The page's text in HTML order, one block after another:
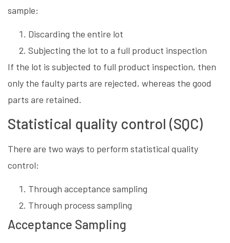
sample:
Discarding the entire lot
Subjecting the lot to a full product inspection
If the lot is subjected to full product inspection, then
only the faulty parts are rejected, whereas the good
parts are retained.
Statistical quality control (SQC)
There are two ways to perform statistical quality
control:
Through acceptance sampling
Through process sampling
Acceptance Sampling